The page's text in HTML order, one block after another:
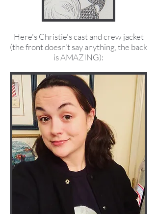
Here's Christie's cast and crew jacket
(the front doesn't say anything, the back
is AMAZING):